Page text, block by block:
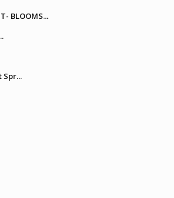
BLOOMS...
Spr...